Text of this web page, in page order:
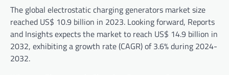
The global electrostatic charging generators market size
reached US$ 10.9 billion in 2023. Looking forward, Reports
and Insights expects the market to reach US$ 14.9 billion in
2032, exhibiting a growth rate (CAGR) of 3.6% during 2024-
2032.